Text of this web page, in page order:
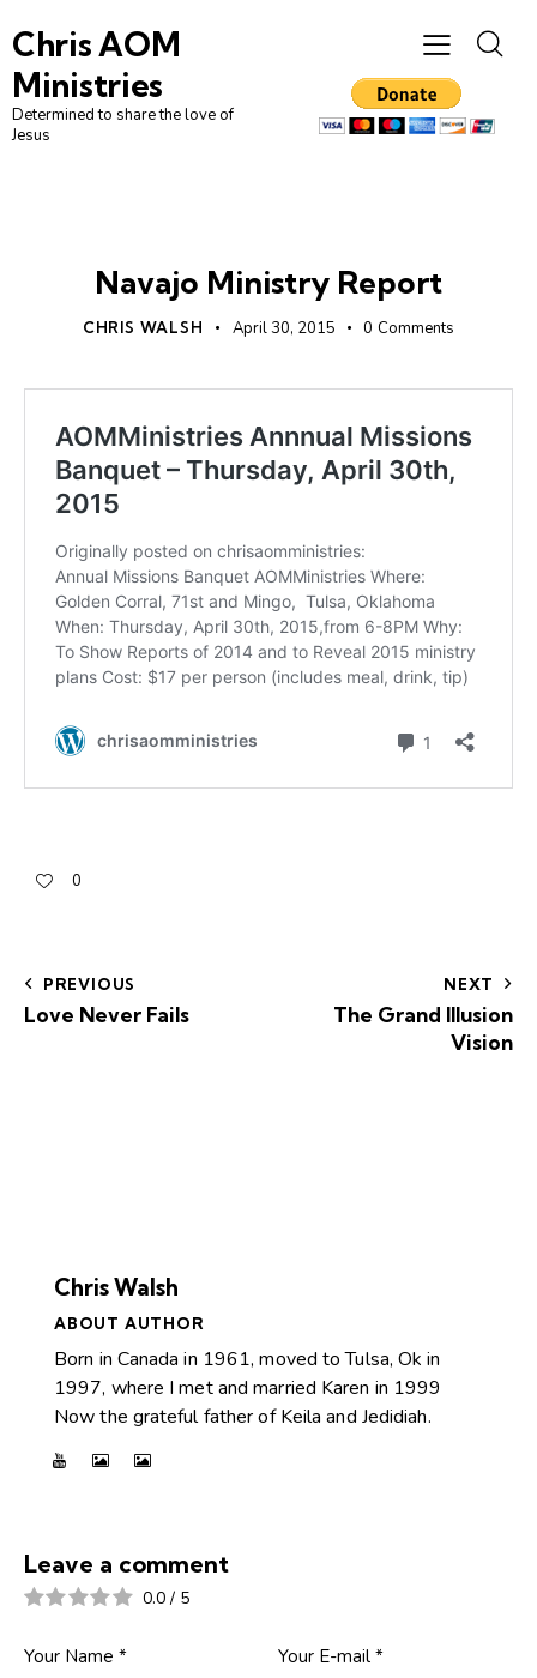
Chris AOM
Ministries
Determined to share the love of
Jesus
Navajo Ministry Report
CHRIS WALSH April 30, 2015 0 Comments
0
PREVIOUS
Love Never Fails
NEXT
The Grand Illusion
Vision
Chris Walsh
ABOUT AUTHOR
Born in Canada in 1961, moved to Tulsa, Ok in
1997, where I met and married Karen in 1999
Now the grateful father of Keila and Jedidiah.
Leave a comment
0.0 / 5